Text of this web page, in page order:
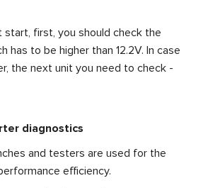
start, first, you should check the
has to be higher than 12.2V. In case
the next unit you need to check -
diagnostics
and testers are used for the
efficiency.